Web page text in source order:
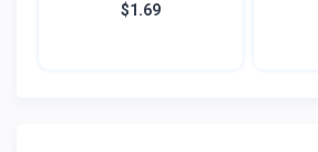
$1.69